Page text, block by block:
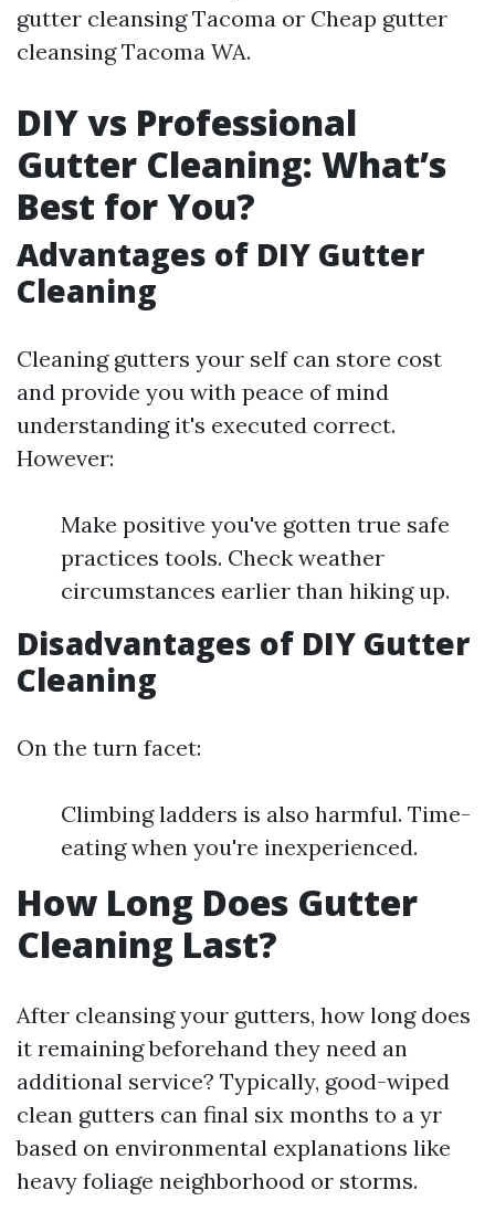
gutter cleansing Tacoma or Cheap gutter
cleansing Tacoma WA.
DIY vs Professional
Gutter Cleaning: What’s
Best for You?
Advantages of DIY Gutter
Cleaning
Cleaning gutters your self can store cost
and provide you with peace of mind
understanding it's executed correct.
However:
Make positive you've gotten true safe
practices tools. Check weather
circumstances earlier than hiking up.
Disadvantages of DIY Gutter
Cleaning
On the turn facet:
Climbing ladders is also harmful. Time-
eating when you're inexperienced.
How Long Does Gutter
Cleaning Last?
After cleansing your gutters, how long does
it remaining beforehand they need an
additional service? Typically, good-wiped
clean gutters can final six months to a yr
based on environmental explanations like
heavy foliage neighborhood or storms.